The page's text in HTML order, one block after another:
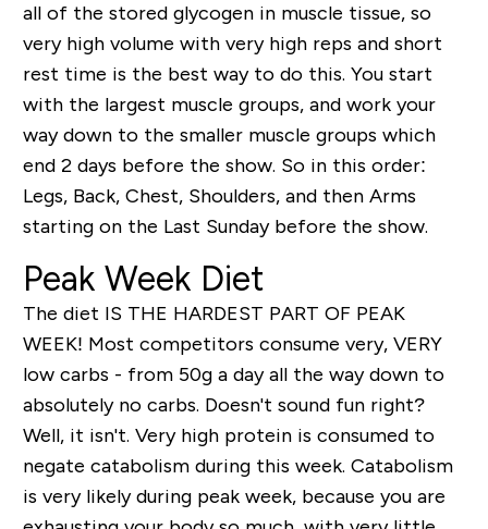
all of the stored glycogen in muscle tissue, so
very high volume with very high reps and short
rest time is the best way to do this. You start
with the largest muscle groups, and work your
way down to the smaller muscle groups which
end 2 days before the show. So in this order:
Legs, Back, Chest, Shoulders, and then Arms
starting on the Last Sunday before the show.
Peak Week Diet
The diet IS THE HARDEST PART OF PEAK
WEEK! Most competitors consume very, VERY
low carbs - from 50g a day all the way down to
absolutely no carbs. Doesn't sound fun right?
Well, it isn't. Very high protein is consumed to
negate catabolism during this week. Catabolism
is very likely during peak week, because you are